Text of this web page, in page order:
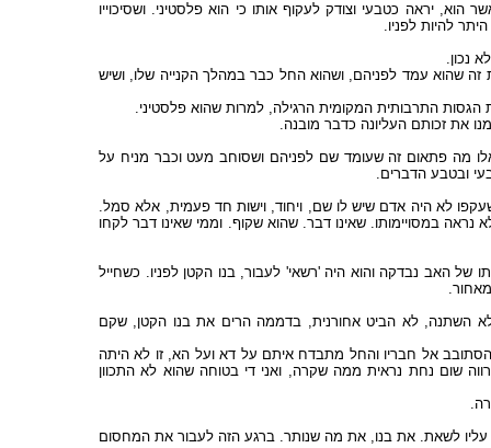
הוא, יראה כטבעי וצודק לעקוף אותו כי הוא פלסטיני. ושסיכוייו
להיות לפניו.
נכון.
זה שהוא עמד לפניהם, ושהוא החל כבר במהלך הקנייה שלו, ושיש
התרבותית המקומית הרגילה, למרות שהוא פלסטיני.
את זכותם העליונה כדבר מובנה.
מה פתאום זה שעומד שם לפניהם ושסוחב מעט וכבר מניח על
ובטבע הדברים.
לא היה אדם שיש לו שם, ויחוד, וישות חד פעמית, אלא סמל.
נראה במסויימותו. שאינו דבר. שהוא שקוף. וממי שאינו דבר לקחו
של האב נבדקה והוא היה 'רשאי' לעבור, בנו הקטן לפניו. כשחייל
השתנה, לא הביט אחורנית, בדממה הרים את בנו הקטן, שקם
אל חבריו והחל מתבדח איתם על דא ועל הא, זו לא היתה
שום נחת נראית ממה שקרה, ואני די בטוחה שהוא לא התכוון
עליו לשאת. את בנו, את מה שנותר. ברגע הזה לעבור את המחסום